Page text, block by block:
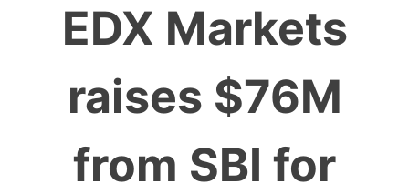
EDX Markets
raises $76M
from SBI for